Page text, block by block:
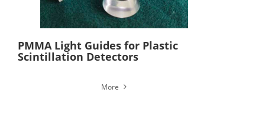
PMMA Light Guides for Plastic
Scintillation Detectors
More